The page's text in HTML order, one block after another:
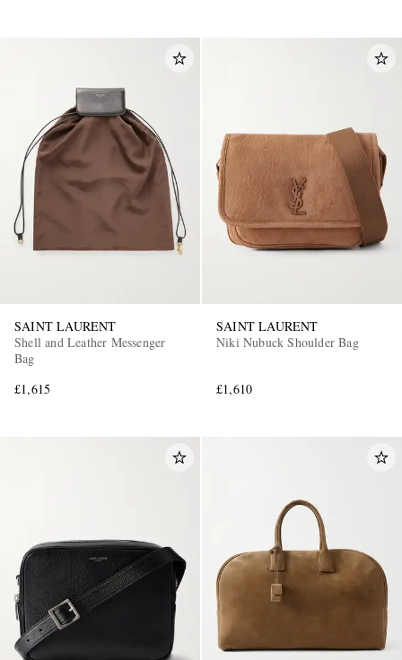
SAINT LAURENT
Shell and Leather Messenger
Bag
£1,615
SAINT LAURENT
Niki Nubuck Shoulder Bag
£1,610